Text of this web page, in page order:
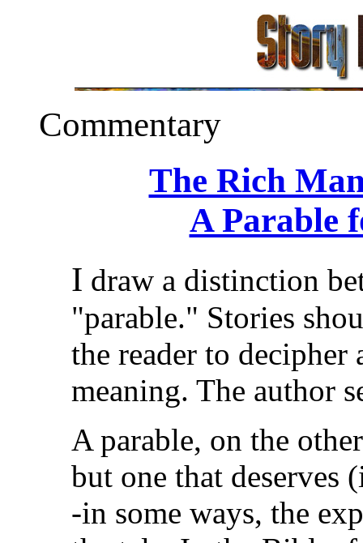
Commentary
The Rich
A Parable
I draw a distinction
"parable." Stories
the reader to
meaning. The author
A parable, on the
but one that deserves
-in some ways, the